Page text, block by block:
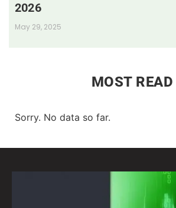
2026
May 29, 2025
MOST READ
Sorry. No data so far.